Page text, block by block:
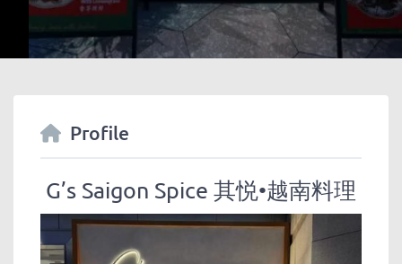
Profile
G’s Saigon Spice 其悦•越南料理